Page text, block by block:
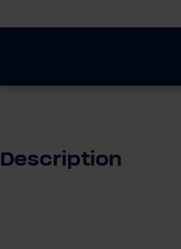
Description